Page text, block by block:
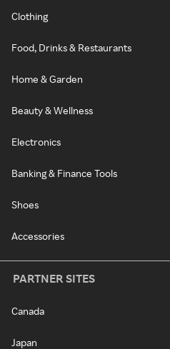
Clothing
Food, Drinks & Restaurants
Home & Garden
Beauty & Wellness
Electronics
Banking & Finance Tools
Shoes
Accessories
PARTNER SITES
Canada
Japan